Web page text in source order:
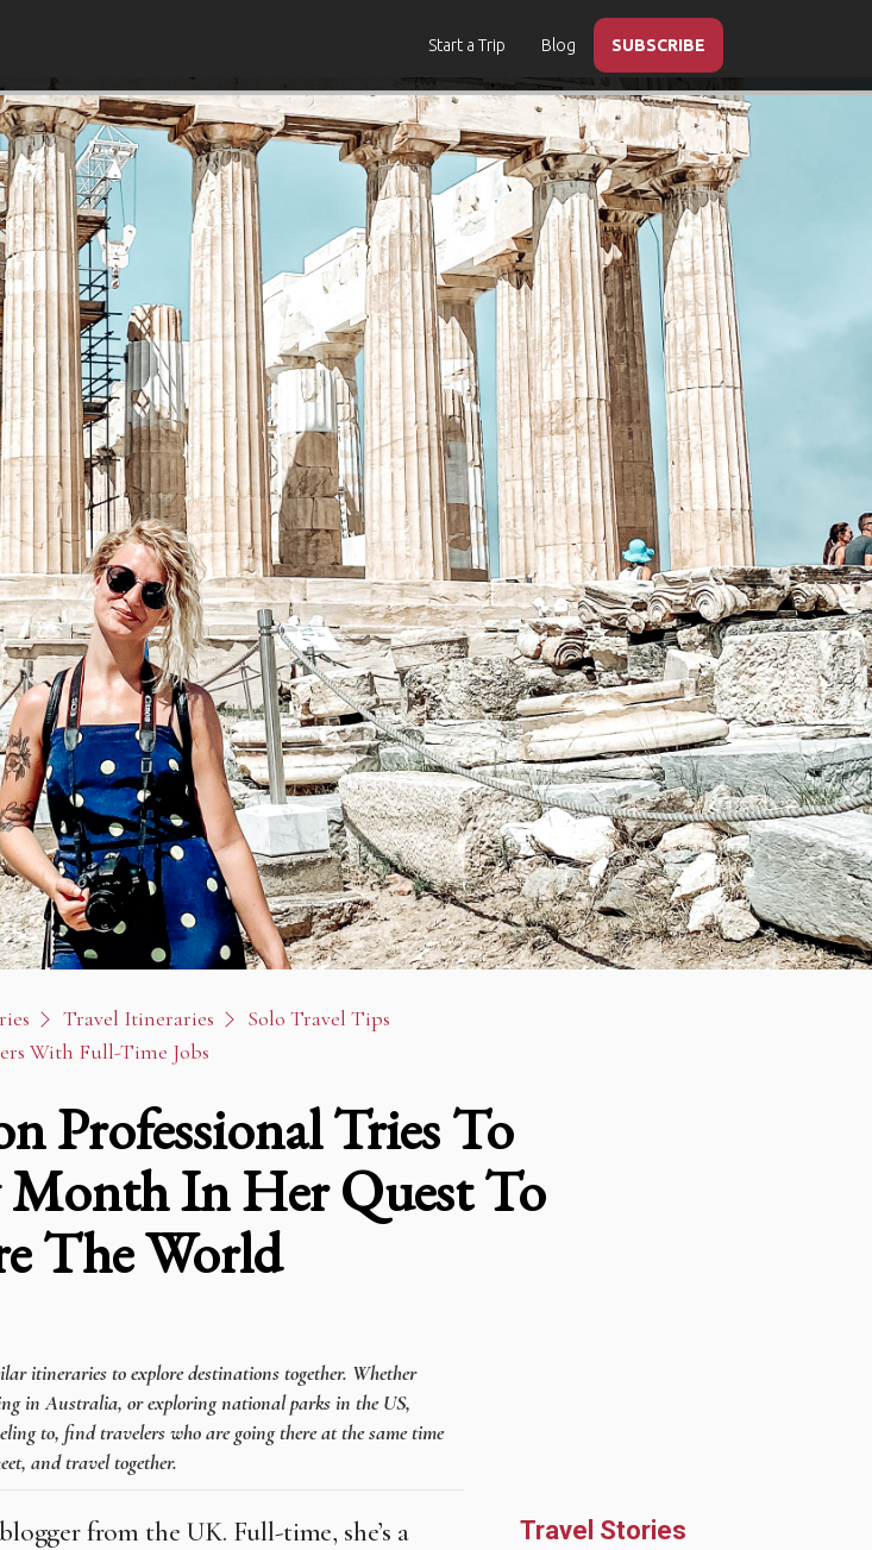
Start a Trip Blog SUBSCRIBE
Travel Itineraries
Solo Travel Tips
With Full-Time Jobs
Professional Tries To
Month In Her Quest To
The World
itineraries to explore destinations together. Whether
in Australia, or exploring national parks in the US,
to, find travelers who are going there at the same time
and travel together.
from the UK. Full-time, she’s a
Travel Stories